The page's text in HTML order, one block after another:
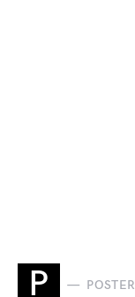
P POSTER